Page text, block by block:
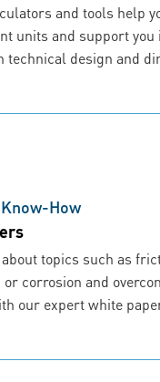
and tools help
units and support you
technical design and
How
topics such as
or corrosion and
our expert white